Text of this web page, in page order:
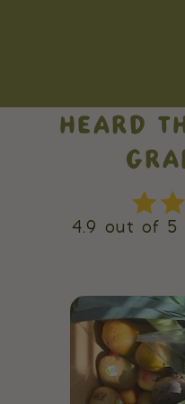
HEARD
4.9 out of 5